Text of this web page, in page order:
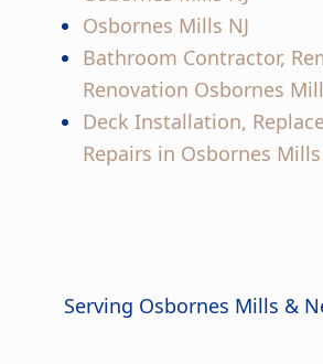
Osbornes Mills NJ
Bathroom Contractor,
Renovation Osbornes
Deck Installation,
Repairs in Osbornes Mills
Serving Osbornes Mills &